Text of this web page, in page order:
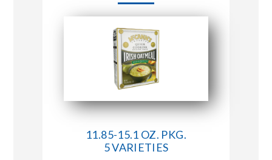
CONNECT WITH MARKET BASKET
11.85-15.1 OZ. PKG.
5 VARIETIES